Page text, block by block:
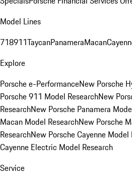
Model Lines
718911TaycanPanameraMacan
Explore
Porsche e-PerformanceNew Porsche
Porsche 911 Model ResearchNew
ResearchNew Porsche Panamera
Macan Model ResearchNew Porsche
ResearchNew Porsche Cayenne Model
Cayenne Electric Model Research
Service